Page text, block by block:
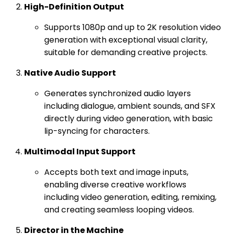
High-Definition Output
Supports 1080p and up to 2K resolution video
generation with exceptional visual clarity,
suitable for demanding creative projects.
Native Audio Support
Generates synchronized audio layers
including dialogue, ambient sounds, and SFX
directly during video generation, with basic
lip-syncing for characters.
Multimodal Input Support
Accepts both text and image inputs,
enabling diverse creative workflows
including video generation, editing, remixing,
and creating seamless looping videos.
Director in the Machine